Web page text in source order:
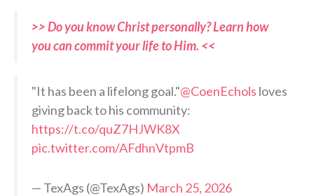
>> Do you know Christ personally? Learn how
you can commit your life to Him. <<
"It has been a lifelong goal."@CoenEchols loves
giving back to his community:
https://t.co/quZ7HJWK8X
pic.twitter.com/AFdhnVtpmB
— TexAgs (@TexAgs) March 25, 2026